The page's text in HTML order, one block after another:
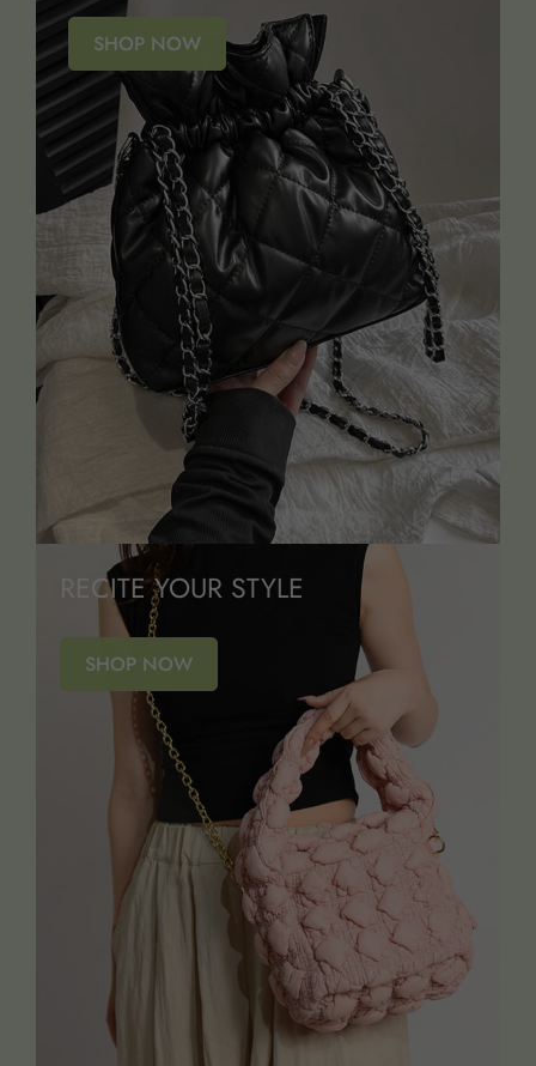
SHOP NOW
RECITE YOUR STYLE
SHOP NOW